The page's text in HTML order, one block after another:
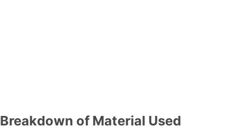
Breakdown of Material Used